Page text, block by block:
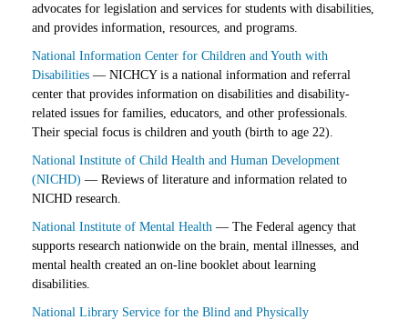
advocates for legislation and services for students with disabilities,
and provides information, resources, and programs.
National Information Center for Children and Youth with
Disabilities — NICHCY is a national information and referral
center that provides information on disabilities and disability-
related issues for families, educators, and other professionals.
Their special focus is children and youth (birth to age 22).
National Institute of Child Health and Human Development
(NICHD) — Reviews of literature and information related to
NICHD research.
National Institute of Mental Health — The Federal agency that
supports research nationwide on the brain, mental illnesses, and
mental health created an on-line booklet about learning
disabilities.
National Library Service for the Blind and Physically